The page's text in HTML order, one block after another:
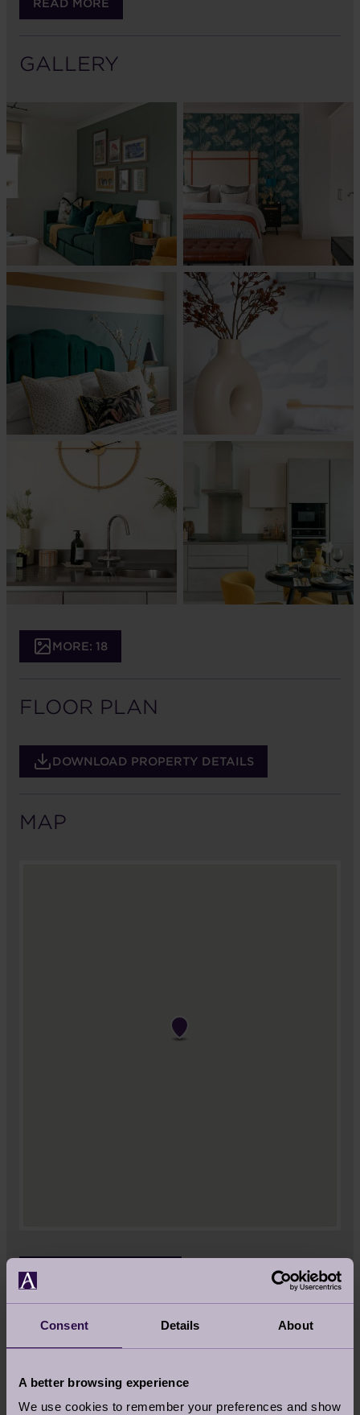
Consent Details About
A better browsing experience
We use cookies to remember your preferences and show
READ MORE
GALLERY
MORE: 18
FLOOR PLAN
DOWNLOAD PROPERTY DETAILS
MAP
VIEW LARGER MAP
Audley Wycliffe Park
Buckinghamshire
HP14 3JY